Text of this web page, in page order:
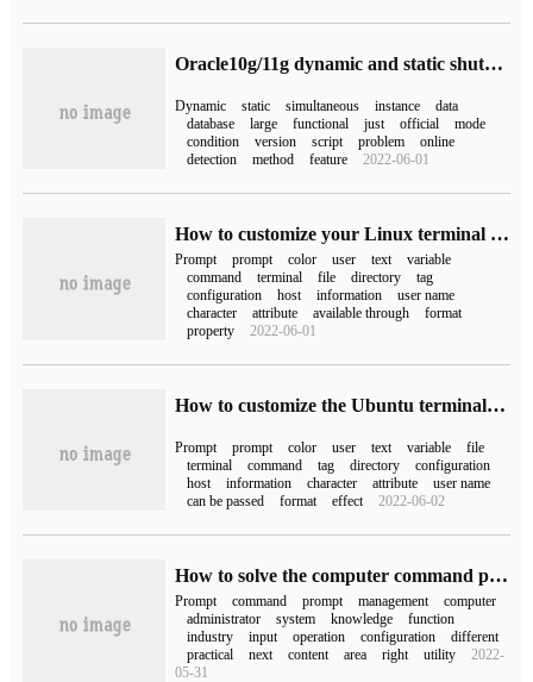
Oracle10g/11g dynamic and static shutdown DRM feature method
Dynamic static simultaneous instance
data
database
large functional just official
mode
condition
version script problem
online
detection
method feature 2022-06-01
How to customize your Linux terminal prompt
Prompt prompt color user text
variable
command
terminal file directory
tag
configuration
host information
user name
character
attribute available through
format
property
2022-06-01
How to customize the Ubuntu terminal prompt
Prompt prompt color user text variable
file
terminal
command tag directory
configuration
host
information character attribute
user name
can be passed
format effect 2022-06-02
How to solve the computer command prompt prompt "has been disabled by the system administrator"?
Prompt command prompt management
computer
administrator
system knowledge
function
industry
input operation configuration
different
practical
next content area right utility
2022-
05-31